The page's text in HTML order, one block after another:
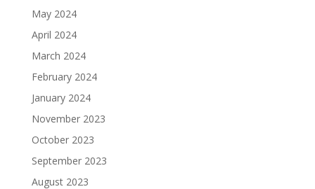
May 2024
April 2024
March 2024
February 2024
January 2024
November 2023
October 2023
September 2023
August 2023